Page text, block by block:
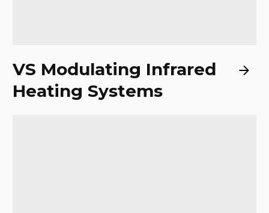
VS Modulating Infrared
Heating Systems